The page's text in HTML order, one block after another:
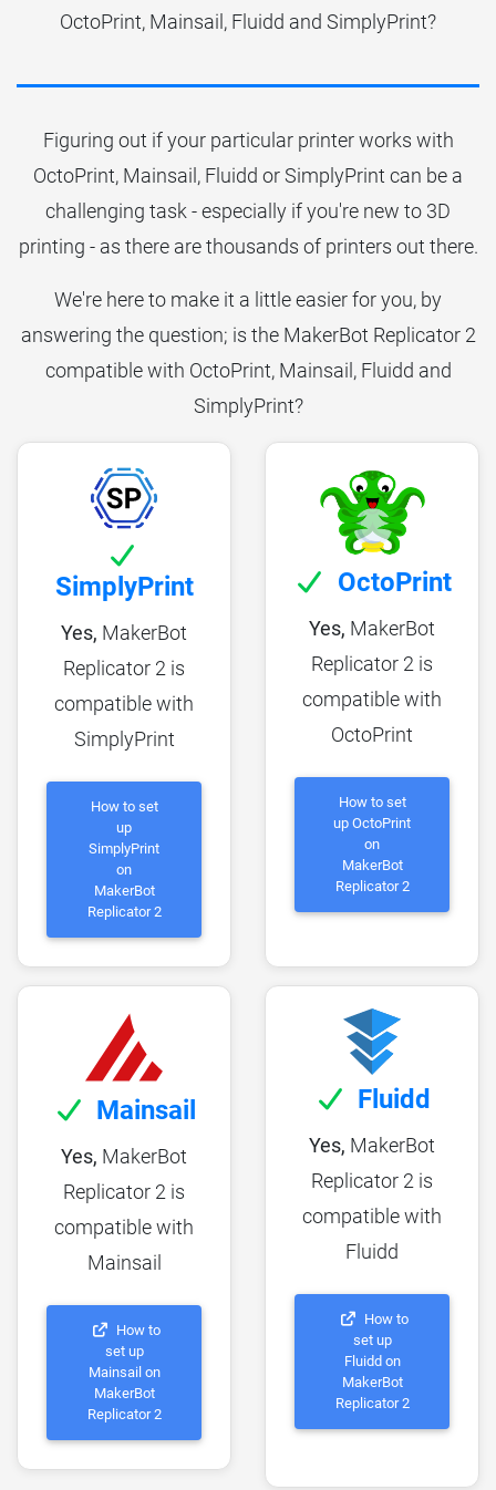
OctoPrint, Mainsail, Fluidd and SimplyPrint?
Figuring out if your particular printer works with
OctoPrint, Mainsail, Fluidd or SimplyPrint can be a
challenging task - especially if you're new to 3D
printing - as there are thousands of printers out there.
We're here to make it a little easier for you, by
answering the question; is the MakerBot Replicator 2
compatible with OctoPrint, Mainsail, Fluidd and
SimplyPrint?
SimplyPrint
Yes, MakerBot
Replicator 2 is
compatible with
SimplyPrint
How to set
up
SimplyPrint
on
MakerBot
Replicator 2
OctoPrint
Yes, MakerBot
Replicator 2 is
compatible with
OctoPrint
How to set
up OctoPrint
on
MakerBot
Replicator 2
Mainsail
Yes, MakerBot
Replicator 2 is
compatible with
Mainsail
How to
set up
Mainsail on
MakerBot
Replicator 2
Fluidd
Yes, MakerBot
Replicator 2 is
compatible with
Fluidd
How to
set up
Fluidd on
MakerBot
Replicator 2